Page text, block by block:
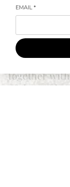
EMAIL *